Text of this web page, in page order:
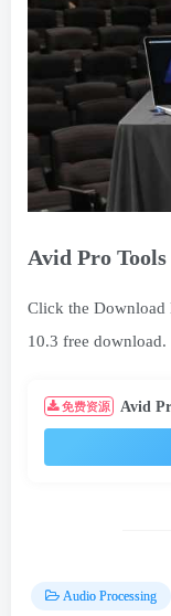
Avid Pro
Click the Download
10.3 free download.
免费资源 Avid
Audio Processing